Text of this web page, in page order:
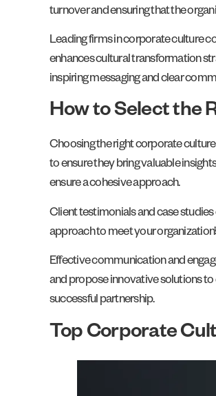
turnover and ensuring that the
Leading firms in corporate culture
enhances cultural transformation
inspiring messaging and clear
How to Select the
Choosing the right corporate
to ensure they bring valuable
ensure a cohesive approach.
Client testimonials and case
approach to meet your
Effective communication and
and propose innovative solutions to
successful partnership.
Top Corporate